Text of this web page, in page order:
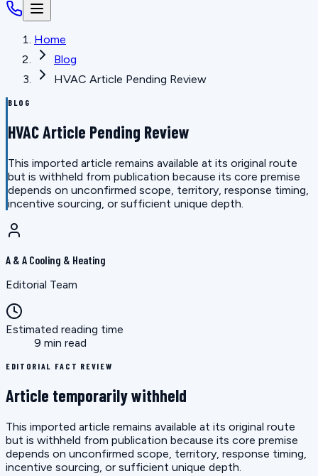
Home
Blog
HVAC Article Pending Review
BLOG
HVAC Article Pending Review
This imported article remains available at its original route
but is withheld from publication because its core premise
depends on unconfirmed scope, territory, response timing,
incentive sourcing, or sufficient unique depth.
A & A Cooling & Heating
Editorial Team
Estimated reading time
9 min read
EDITORIAL FACT REVIEW
Article temporarily withheld
This imported article remains available at its original route
but is withheld from publication because its core premise
depends on unconfirmed scope, territory, response timing,
incentive sourcing, or sufficient unique depth.